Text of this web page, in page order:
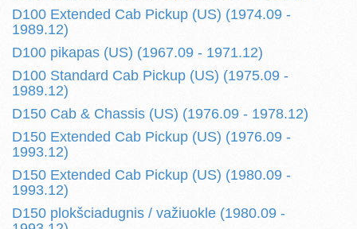
D100 Extended Cab Pickup (US) (1974.09 -
1989.12)
D100 pikapas (US) (1967.09 - 1971.12)
D100 Standard Cab Pickup (US) (1975.09 -
1989.12)
D150 Cab & Chassis (US) (1976.09 - 1978.12)
D150 Extended Cab Pickup (US) (1976.09 -
1993.12)
D150 Extended Cab Pickup (US) (1980.09 -
1993.12)
D150 plokšciadugnis / važiuokle (1980.09 -